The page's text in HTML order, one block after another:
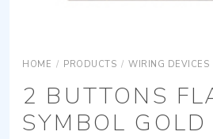
HOME / PRODUCTS / WIRING DEVICES
2 BUTTONS
SYMBOL GOLD